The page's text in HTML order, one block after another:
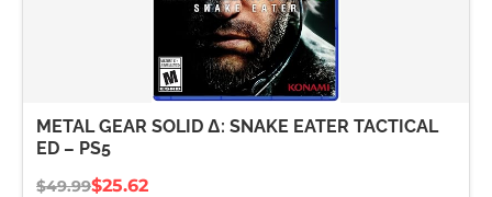
METAL GEAR SOLID Δ: SNAKE EATER TACTICAL
ED – PS5
$49.99$25.62